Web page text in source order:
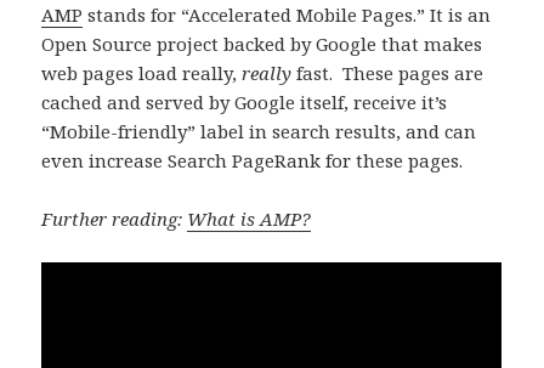
AMP stands for “Accelerated Mobile Pages.” It is an
Open Source project backed by Google that makes
web pages load really,really fast. These pages are
cached and served by Google itself, receive it’s
“Mobile-friendly” label in search results, and can
even increase Search PageRank for these pages.
Further reading: What is AMP?